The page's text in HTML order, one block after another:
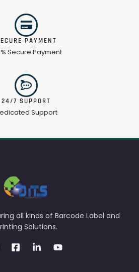
PAYMENT
Secure Payment
24/7 SUPPORT
Support
all kinds of Barcode Label and
Solutions.